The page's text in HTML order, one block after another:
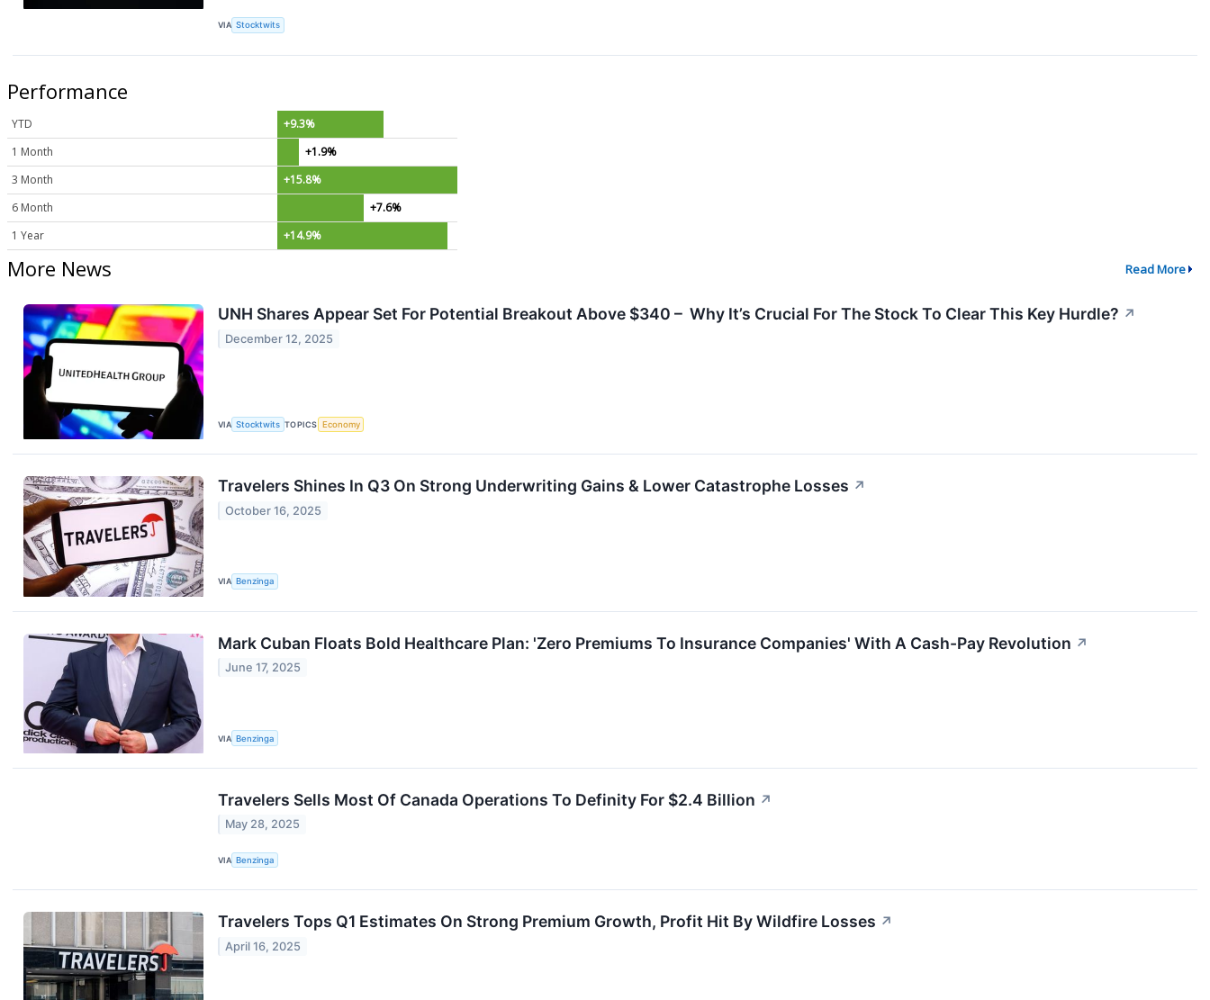
VIA Stocktwits
Performance
YTD
+9.3%
1 Month
+1.9%
3 Month
+15.8%
6 Month
+7.6%
1 Year
+14.9%
More News Read More
UNH Shares Appear Set For Potential Breakout Above $340 – Why It’s Crucial For The Stock To Clear This Key Hurdle? ↗
December 12, 2025
VIA Stocktwits TOPICS Economy
Travelers Shines In Q3 On Strong Underwriting Gains & Lower Catastrophe Losses ↗
October 16, 2025
VIA Benzinga
Mark Cuban Floats Bold Healthcare Plan: 'Zero Premiums To Insurance Companies' With A Cash-Pay Revolution ↗
June 17, 2025
VIA Benzinga
Travelers Sells Most Of Canada Operations To Definity For $2.4 Billion ↗
May 28, 2025
VIA Benzinga
Travelers Tops Q1 Estimates On Strong Premium Growth, Profit Hit By Wildfire Losses ↗
April 16, 2025